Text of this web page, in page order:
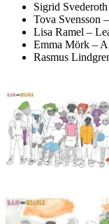
Sigrid
Tova Svensson
Lisa Ramel –
Emma Mörk –
Rasmus